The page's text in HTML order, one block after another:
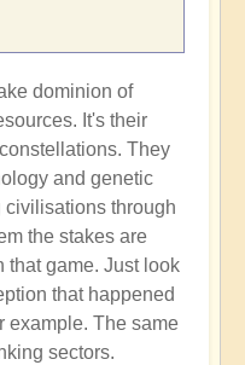
dominion of
It's their
They
and genetic
through
the stakes are
that game. Just look
that happened
example. The same
sectors.